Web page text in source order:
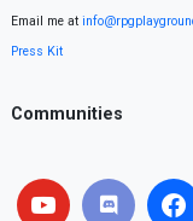
Email me at
Press Kit
Communities